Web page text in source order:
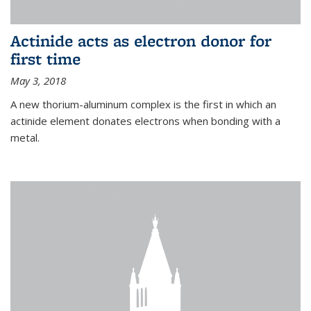
Actinide acts as electron donor for
first time
May 3, 2018
A new thorium-aluminum complex is the first in which an
actinide element donates electrons when bonding with a
metal.